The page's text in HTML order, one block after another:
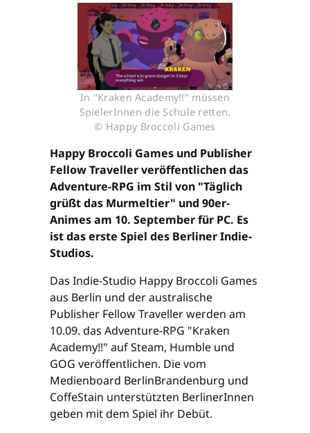
In "Kraken Academy!!" müssen
SpielerInnen die Schule retten.
© Happy Broccoli Games
Happy Broccoli Games und Publisher
Fellow Traveller veröffentlichen das
Adventure-RPG im Stil von "Täglich
grüßt das Murmeltier" und 90er-
Animes am 10. September für PC. Es
ist das erste Spiel des Berliner Indie-
Studios.
Das Indie-Studio Happy Broccoli Games
aus Berlin und der australische
Publisher Fellow Traveller werden am
10.09. das Adventure-RPG "Kraken
Academy!!" auf Steam, Humble und
GOG veröffentlichen. Die vom
Medienboard BerlinBrandenburg und
CoffeStain unterstützten BerlinerInnen
geben mit dem Spiel ihr Debüt.